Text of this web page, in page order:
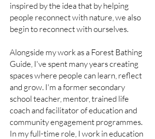
inspired by the idea that by helping
people reconnect with nature, we also
begin to reconnect with ourselves.
Alongside my work as a Forest Bathing
Guide, I've spent many years creating
spaces where people can learn, reflect
and grow. I'm a former secondary
school teacher, mentor, trained life
coach and facilitator of education and
community engagement programmes.
In my full-time role, I work in education